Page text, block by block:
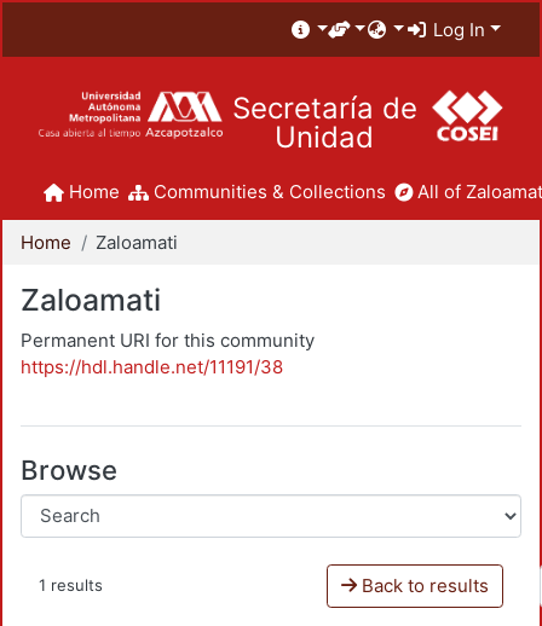
Log In
Secretaría de
Unidad
Home Communities & Collections All of
Home Zaloamati
Zaloamati
Permanent URI for this community
https://hdl.handle.net/11191/38
Browse
1 results Back to results